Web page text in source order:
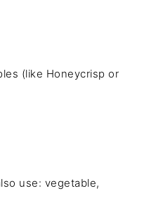
(like Honeycrisp or
use: vegetable,